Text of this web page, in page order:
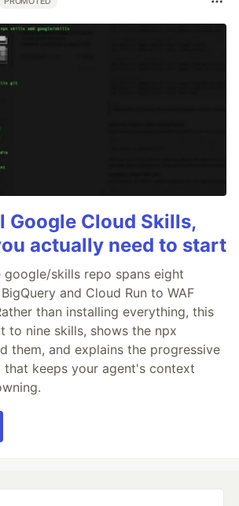
Google Cloud Skills,
actually need to start
google/skills repo spans eight
and Cloud Run to WAF
than installing everything, this
to nine skills, shows the npx
them, and explains the progressive
that keeps your agent's context